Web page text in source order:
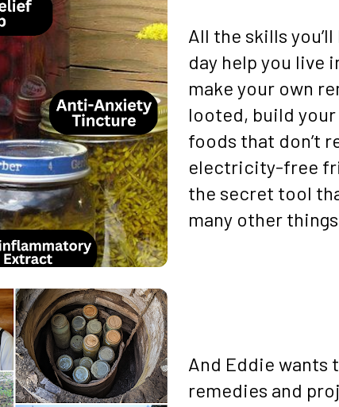
All the skills
day help you live
make your own
looted, build
foods that don’t
electricity-free
the secret tool
many other
And Eddie wants
remedies and